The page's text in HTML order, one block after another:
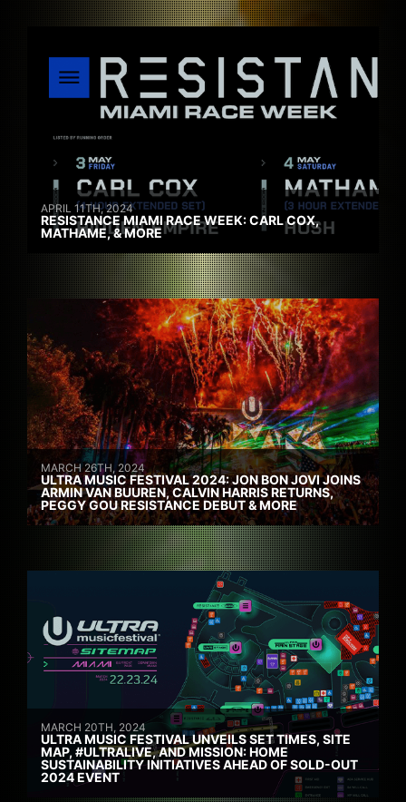
APRIL 11TH, 2024
RESISTANCE MIAMI RACE WEEK: CARL COX,
MATHAME, & MORE
MARCH 26TH, 2024
ULTRA MUSIC FESTIVAL 2024: JON BON JOVI JOINS
ARMIN VAN BUUREN, CALVIN HARRIS RETURNS,
PEGGY GOU RESISTANCE DEBUT & MORE
MARCH 20TH, 2024
ULTRA MUSIC FESTIVAL UNVEILS SET TIMES, SITE
MAP, #ULTRALIVE, AND MISSION: HOME
SUSTAINABILITY INITIATIVES AHEAD OF SOLD-OUT
2024 EVENT